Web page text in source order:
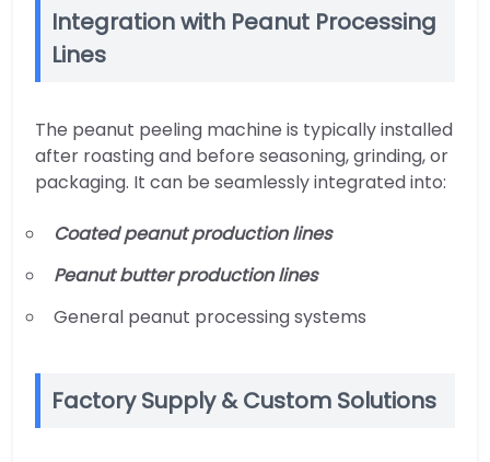
Integration with Peanut Processing
Lines
The peanut peeling machine is typically installed
after roasting and before seasoning, grinding, or
packaging. It can be seamlessly integrated into:
Coated peanut production lines
Peanut butter production lines
General peanut processing systems
Factory Supply & Custom Solutions